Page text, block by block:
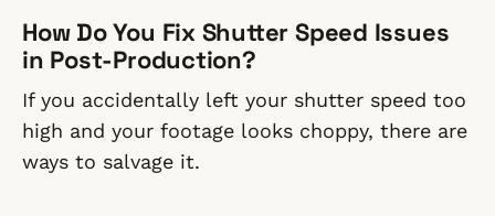
How Do You Fix Shutter Speed Issues
in Post-Production?
If you accidentally left your shutter speed too
high and your footage looks choppy, there are
ways to salvage it.